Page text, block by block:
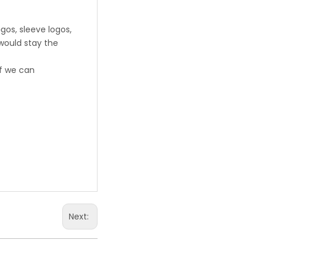
sleeve logos,
stay the
we can
Next: